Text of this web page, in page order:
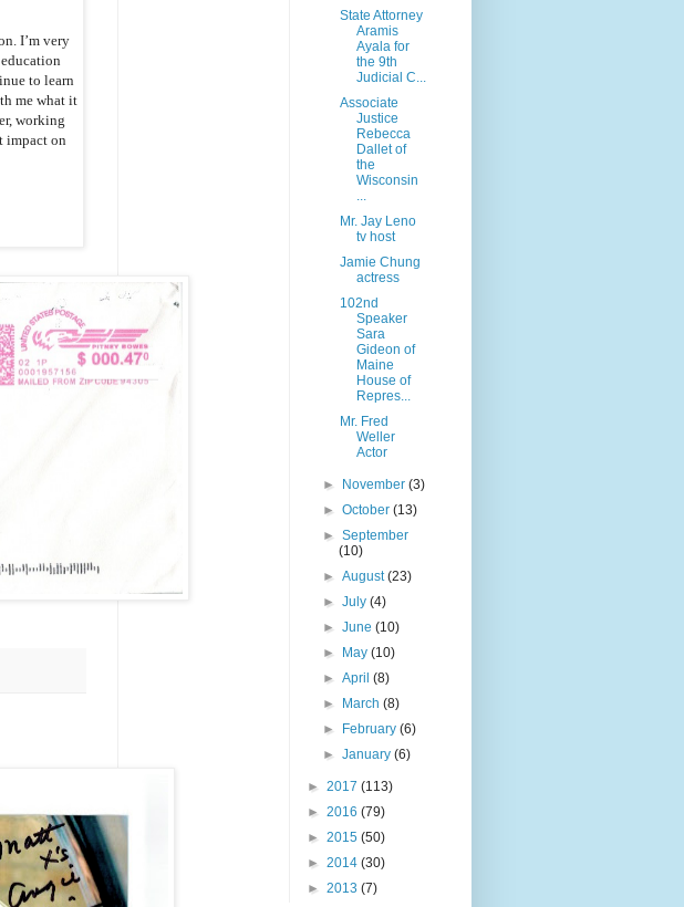
I’m very
to learn
me what it
working
impact on
State Attorney
Aramis
Ayala for
the 9th
Judicial C...
Associate
Justice
Rebecca
Dallet of
the
Wisconsin
...
Mr. Jay Leno
tv host
Jamie Chung
actress
102nd
Speaker
Sara
Gideon of
Maine
House of
Repres...
Mr. Fred
Weller
Actor
► November(3)
►October(13)
►September
(10)
►August(23)
►July(4)
►June(10)
►
May(10)
►April(8)
►
March(8)
►
February(6)
►January(6)
► 2017 (113)
► 2016 (79)
► 2015 (50)
► 2014 (30)
► 2013 (7)